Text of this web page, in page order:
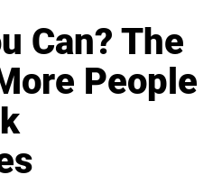
Can? The
People